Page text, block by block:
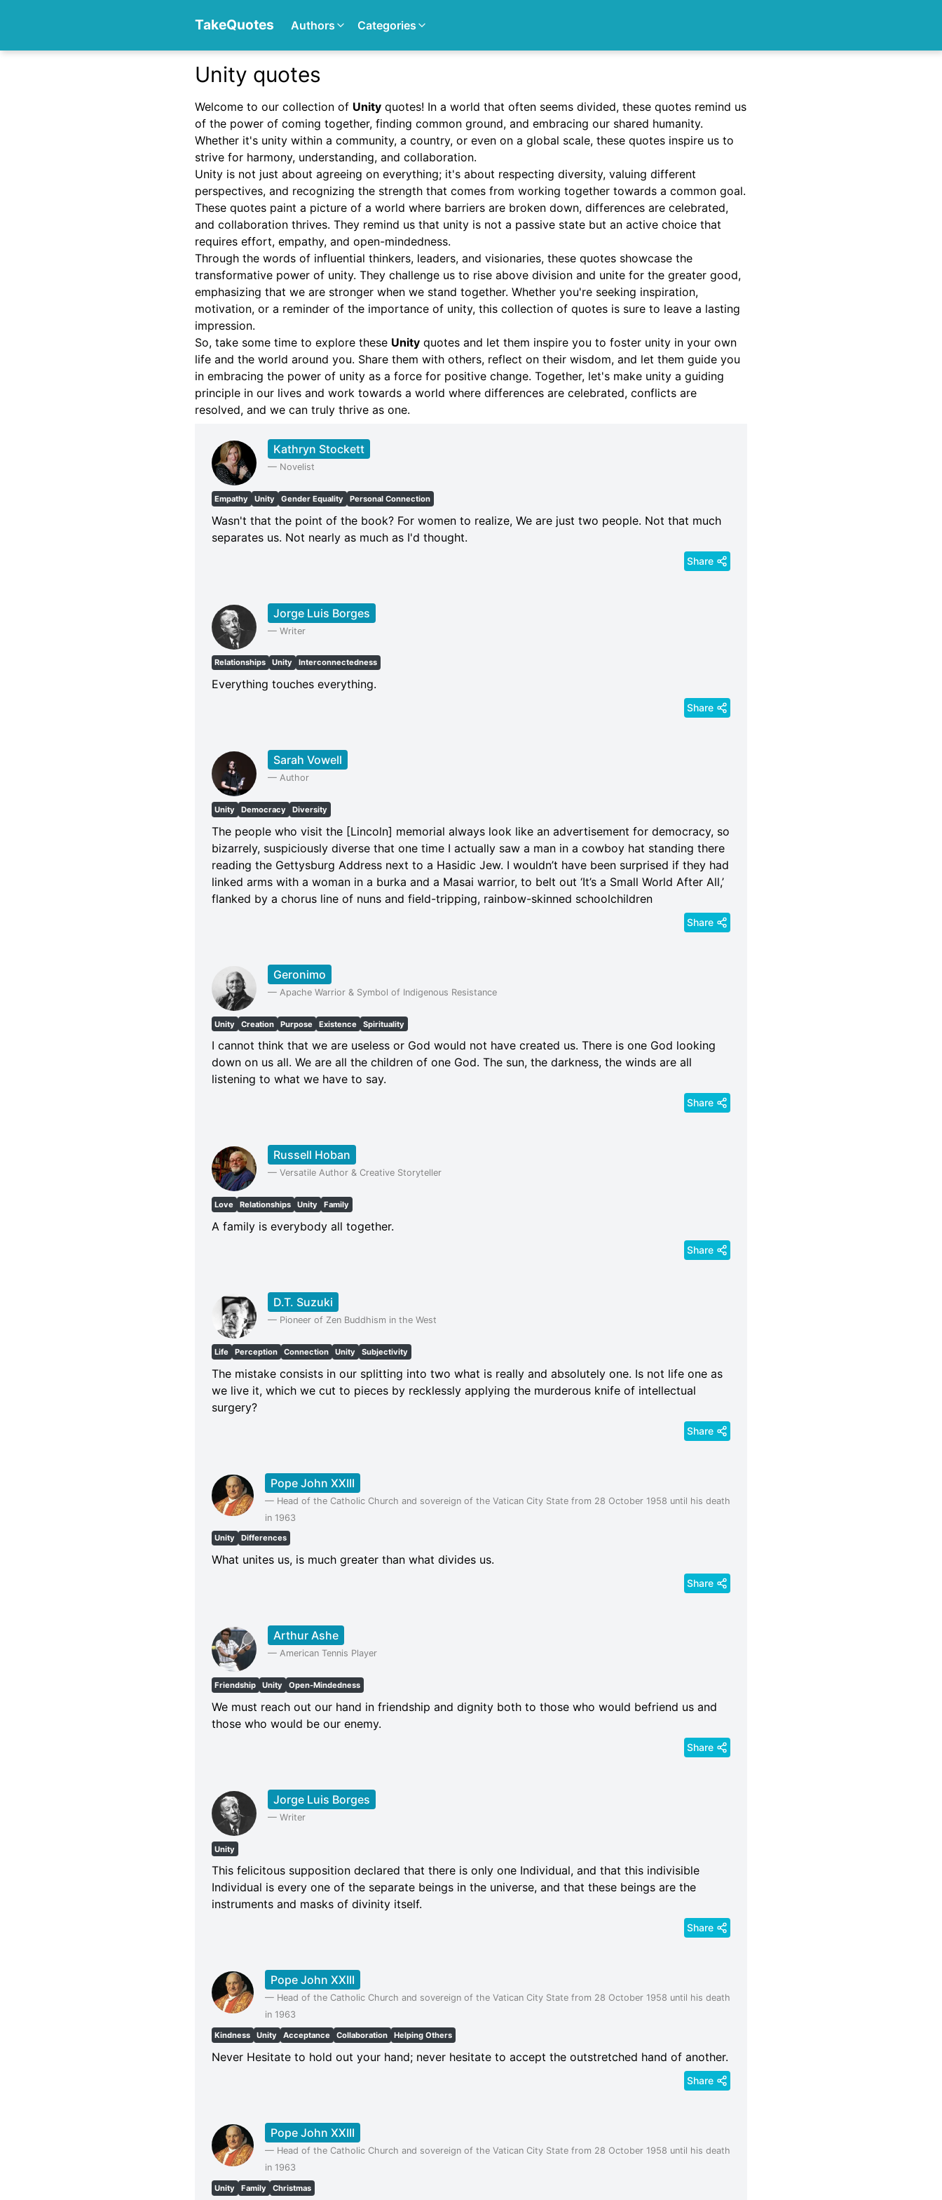
TakeQuotes Authors Categories
Unity quotes
Welcome to our collection of Unity quotes! In a world that often seems divided, these quotes remind us
of the power of coming together, finding common ground, and embracing our shared humanity.
Whether it's unity within a community, a country, or even on a global scale, these quotes inspire us to
strive for harmony, understanding, and collaboration.
Unity is not just about agreeing on everything; it's about respecting diversity, valuing different
perspectives, and recognizing the strength that comes from working together towards a common goal.
These quotes paint a picture of a world where barriers are broken down, differences are celebrated,
and collaboration thrives. They remind us that unity is not a passive state but an active choice that
requires effort, empathy, and open-mindedness.
Through the words of influential thinkers, leaders, and visionaries, these quotes showcase the
transformative power of unity. They challenge us to rise above division and unite for the greater good,
emphasizing that we are stronger when we stand together. Whether you're seeking inspiration,
motivation, or a reminder of the importance of unity, this collection of quotes is sure to leave a lasting
impression.
So, take some time to explore these Unity quotes and let them inspire you to foster unity in your own
life and the world around you. Share them with others, reflect on their wisdom, and let them guide you
in embracing the power of unity as a force for positive change. Together, let's make unity a guiding
principle in our lives and work towards a world where differences are celebrated, conflicts are
resolved, and we can truly thrive as one.
Kathryn Stockett
— Novelist
Empathy Unity Gender Equality Personal Connection
Wasn't that the point of the book? For women to realize, We are just two people. Not that much
separates us. Not nearly as much as I'd thought.
Share
Jorge Luis Borges
— Writer
Relationships Unity Interconnectedness
Everything touches everything.
Share
Sarah Vowell
— Author
Unity Democracy Diversity
The people who visit the [Lincoln] memorial always look like an advertisement for democracy, so
bizarrely, suspiciously diverse that one time I actually saw a man in a cowboy hat standing there
reading the Gettysburg Address next to a Hasidic Jew. I wouldn’t have been surprised if they had
linked arms with a woman in a burka and a Masai warrior, to belt out ‘It’s a Small World After All,’
flanked by a chorus line of nuns and field-tripping, rainbow-skinned schoolchildren
Share
Geronimo
— Apache Warrior & Symbol of Indigenous Resistance
Unity Creation Purpose Existence Spirituality
I cannot think that we are useless or God would not have created us. There is one God looking
down on us all. We are all the children of one God. The sun, the darkness, the winds are all
listening to what we have to say.
Share
Russell Hoban
— Versatile Author & Creative Storyteller
Love Relationships Unity Family
A family is everybody all together.
Share
D.T. Suzuki
— Pioneer of Zen Buddhism in the West
Life Perception Connection Unity Subjectivity
The mistake consists in our splitting into two what is really and absolutely one. Is not life one as
we live it, which we cut to pieces by recklessly applying the murderous knife of intellectual
surgery?
Share
Pope John XXIII
— Head of the Catholic Church and sovereign of the Vatican City State from 28 October 1958 until his death
in 1963
Unity Differences
What unites us, is much greater than what divides us.
Share
Arthur Ashe
— American Tennis Player
Friendship Unity Open-Mindedness
We must reach out our hand in friendship and dignity both to those who would befriend us and
those who would be our enemy.
Share
Jorge Luis Borges
— Writer
Unity
This felicitous supposition declared that there is only one Individual, and that this indivisible
Individual is every one of the separate beings in the universe, and that these beings are the
instruments and masks of divinity itself.
Share
Pope John XXIII
— Head of the Catholic Church and sovereign of the Vatican City State from 28 October 1958 until his death
in 1963
Kindness Unity Acceptance Collaboration Helping Others
Never Hesitate to hold out your hand; never hesitate to accept the outstretched hand of another.
Share
Pope John XXIII
— Head of the Catholic Church and sovereign of the Vatican City State from 28 October 1958 until his death
in 1963
Unity Family Christmas